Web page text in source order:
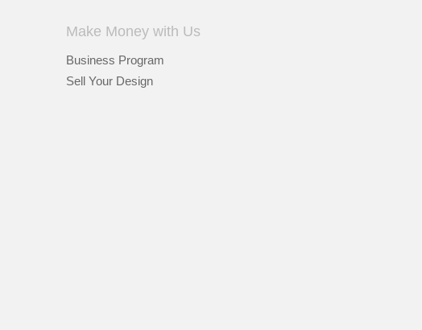
Make Money with Us
Business Program
Sell Your Design